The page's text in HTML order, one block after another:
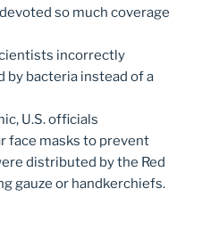
so much coverage
incorrectly
by bacteria instead of a
U.S. officials
face masks to prevent
distributed by the Red
gauze or handkerchiefs.